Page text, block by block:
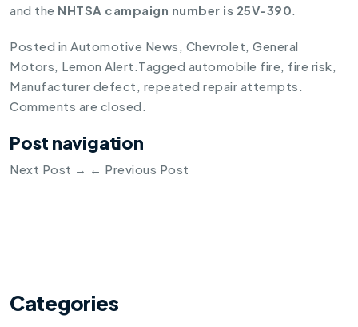
and the NHTSA campaign number is 25V-390.
Posted in Automotive News , Chevrolet, General
Motors, Lemon Alert .Tagged automobile fire, fire risk,
Manufacturer defect , repeated repair attempts .
Comments are closed.
Post navigation
Next Post → ← Previous Post
Categories